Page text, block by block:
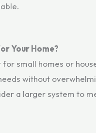
Your Home?
small homes or
without
a larger system to